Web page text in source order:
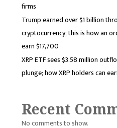
firms
Trump earned over $1 billion
cryptocurrency; this is how an
earn $17,700
XRP ETF sees $3.58 million
plunge; how XRP holders can
Recent
No comments to show.